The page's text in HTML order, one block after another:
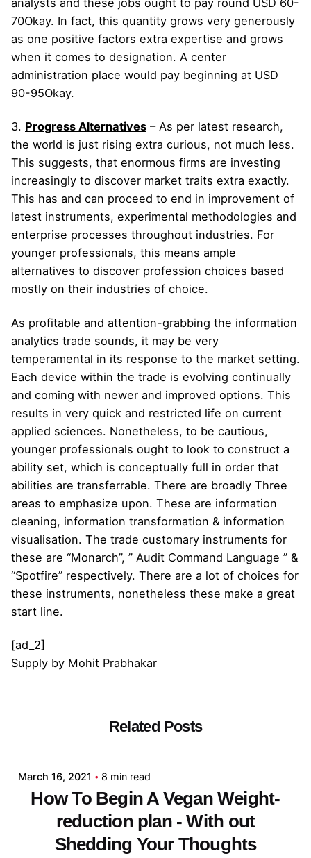
analysts and these jobs ought to pay round USD 60-
70Okay. In fact, this quantity grows very generously
as one positive factors extra expertise and grows
when it comes to designation. A center
administration place would pay beginning at USD
90-95Okay.
3. Progress Alternatives – As per latest research,
the world is just rising extra curious, not much less.
This suggests, that enormous firms are investing
increasingly to discover market traits extra exactly.
This has and can proceed to end in improvement of
latest instruments, experimental methodologies and
enterprise processes throughout industries. For
younger professionals, this means ample
alternatives to discover profession choices based
mostly on their industries of choice.
As profitable and attention-grabbing the information
analytics trade sounds, it may be very
temperamental in its response to the market setting.
Each device within the trade is evolving continually
and coming with newer and improved options. This
results in very quick and restricted life on current
applied sciences. Nonetheless, to be cautious,
younger professionals ought to look to construct a
ability set, which is conceptually full in order that
abilities are transferrable. There are broadly Three
areas to emphasize upon. These are information
cleaning, information transformation & information
visualisation. The trade customary instruments for
these are “Monarch”, ” Audit Command Language ” &
“Spotfire” respectively. There are a lot of choices for
these instruments, nonetheless these make a great
start line.
[ad_2]
Supply by Mohit Prabhakar
Related Posts
March 16, 2021 8 min read
How To Begin A Vegan Weight-
reduction plan - With out
Shedding Your Thoughts